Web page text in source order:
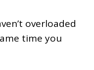
overloaded
time you